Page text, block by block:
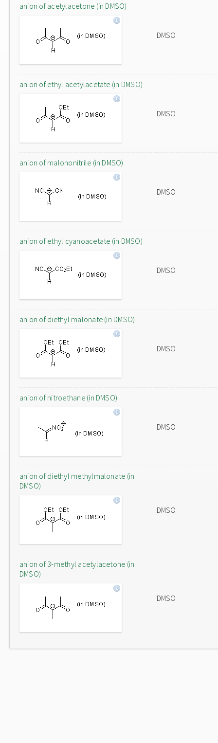
anion of acetylacetone (in DMSO)
DMSO
anion of ethyl acetylacetate (in DMSO)
DMSO
anion of malononitrile (in DMSO)
DMSO
anion of ethyl cyanoacetate (in DMSO)
DMSO
anion of diethyl malonate (in DMSO)
DMSO
anion of nitroethane (in DMSO)
DMSO
anion of diethyl methylmalonate (in
DMSO)
DMSO
anion of 3-methyl acetylacetone (in
DMSO)
DMSO